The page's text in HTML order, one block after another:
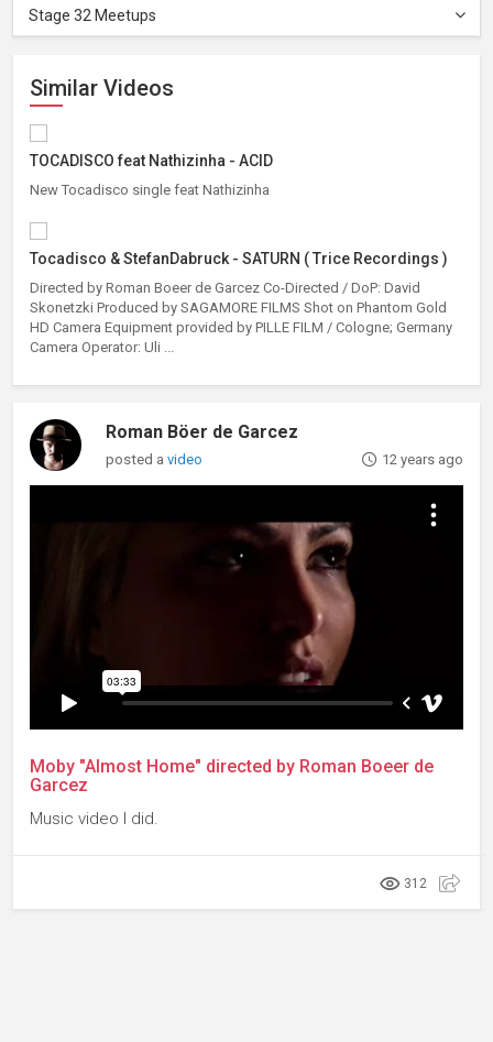
Stage 32 Meetups
Similar Videos
TOCADISCO feat Nathizinha - ACID
New Tocadisco single feat Nathizinha
Tocadisco & StefanDabruck - SATURN ( Trice Recordings )
Directed by Roman Boeer de Garcez Co-Directed / DoP: David
Skonetzki Produced by SAGAMORE FILMS Shot on Phantom Gold
HD Camera Equipment provided by PILLE FILM / Cologne; Germany
Camera Operator: Uli ...
Roman Böer de Garcez
posted avideo 12 years ago
Moby "Almost Home" directed by Roman Boeer de
Garcez
Music video I did.
312